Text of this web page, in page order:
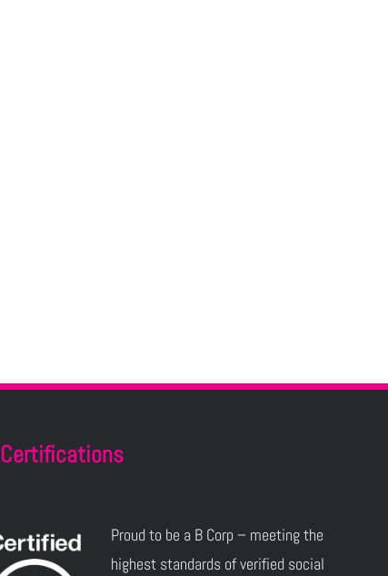
Certifications
Proud to be a B Corp – meeting the
highest standards of verified social